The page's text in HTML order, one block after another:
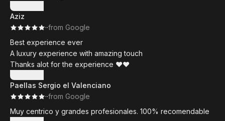
(Original)
Ich bin absolut begeistert von meiner Lippen-
Micropigmentierung bei Beutychic! Rommy hat ein
unglaubliches Talent und arbeitet sehr professionell. Meine
Lippen sehen natürlich und schön aus. Ich habe mich sehr
darüber gefreut, dass sie sich die Zeit nimmt, um
sicherzustellen, dass ich genau das Ergebnis bekomme, das
ich mir gewünscht habe. Ich kann sie nur weiterempfehlen
Show more
Aziz
··from Google
Best experience ever
A luxury experience with amazing touch
Thanks alot for the experience ❤️❤️
Show more
Paellas Sergio el Valenciano
··from Google
Muy centrico y grandes profesionales. 100% recomendable